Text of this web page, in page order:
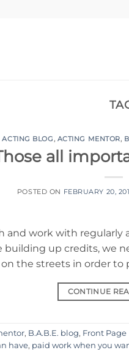
ACTING BLOG, ACTING MENTOR,
all
POSTED ON FEBRUARY 20,
and work with
up credits, we
the streets in order to
CONTINUE
, B.A.B.E. blog, Front Page
have, paid work when you